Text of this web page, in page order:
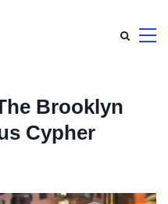
Brooklyn
Cypher